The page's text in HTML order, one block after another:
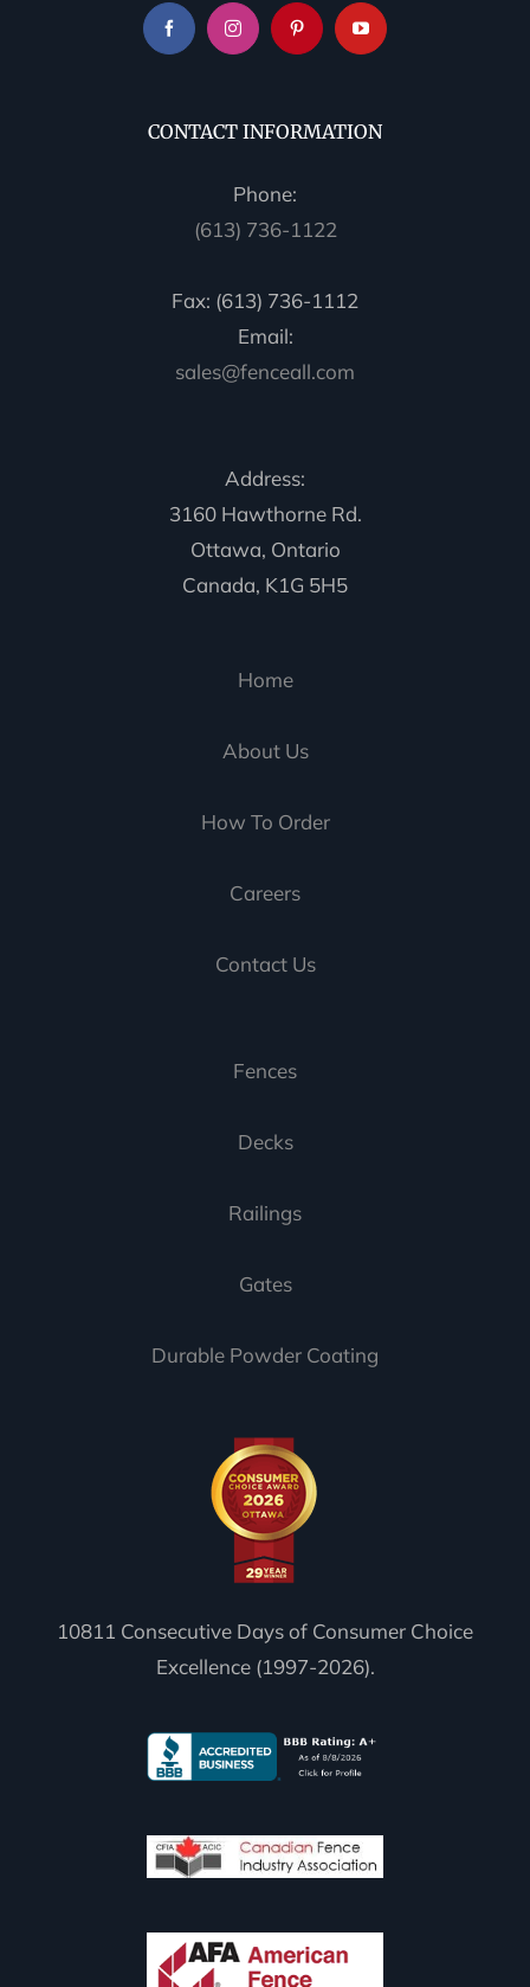
CONTACT INFORMATION
Phone:
(613) 736-1122
Fax: (613) 736-1112
Email:
sales@fenceall.com
Address:
3160 Hawthorne Rd.
Ottawa, Ontario
Canada, K1G 5H5
Home
About Us
How To Order
Careers
Contact Us
Fences
Decks
Railings
Gates
Durable Powder Coating
10811 Consecutive Days of Consumer Choice
Excellence (1997-2026).